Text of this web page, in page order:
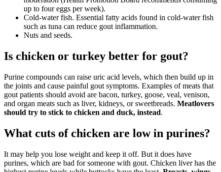
up to four eggs per week).
Cold-water fish. Essential fatty acids found in cold-water fish
such as tuna can reduce gout inflammation.
Nuts and seeds.
Is chicken or turkey better for gout?
Purine compounds can raise uric acid levels, which then build up in
the joints and cause painful gout symptoms. Examples of meats that
gout patients should avoid are bacon, turkey, goose, veal, venison,
and organ meats such as liver, kidneys, or sweetbreads. Meatlovers
should try to stick to chicken and duck, instead.
What cuts of chicken are low in purines?
It may help you lose weight and keep it off. But it does have
purines, which are bad for someone with gout. Chicken liver has the